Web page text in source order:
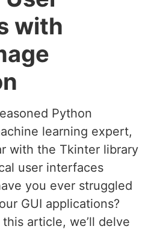
with
Python
learning expert,
with the Tkinter library
user interfaces
you ever struggled
GUI applications?
article, we’ll delve